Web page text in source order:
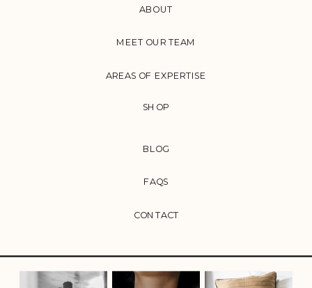
CONTACT
FAQS
BLOG
AREAS OF EXPERTISE
MEET OUR TEAM
ABOUT
SHOP